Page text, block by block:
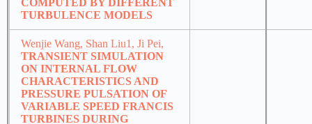
COMPUTED BY DIFFERENT
TURBULENCE MODELS
Wenjie Wang, Shan Liu1, Ji Pei,
TRANSIENT SIMULATION
ON INTERNAL FLOW
CHARACTERISTICS AND
PRESSURE PULSATION OF
VARIABLE SPEED FRANCIS
TURBINES DURING